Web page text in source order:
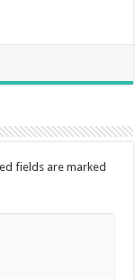
fields are marked